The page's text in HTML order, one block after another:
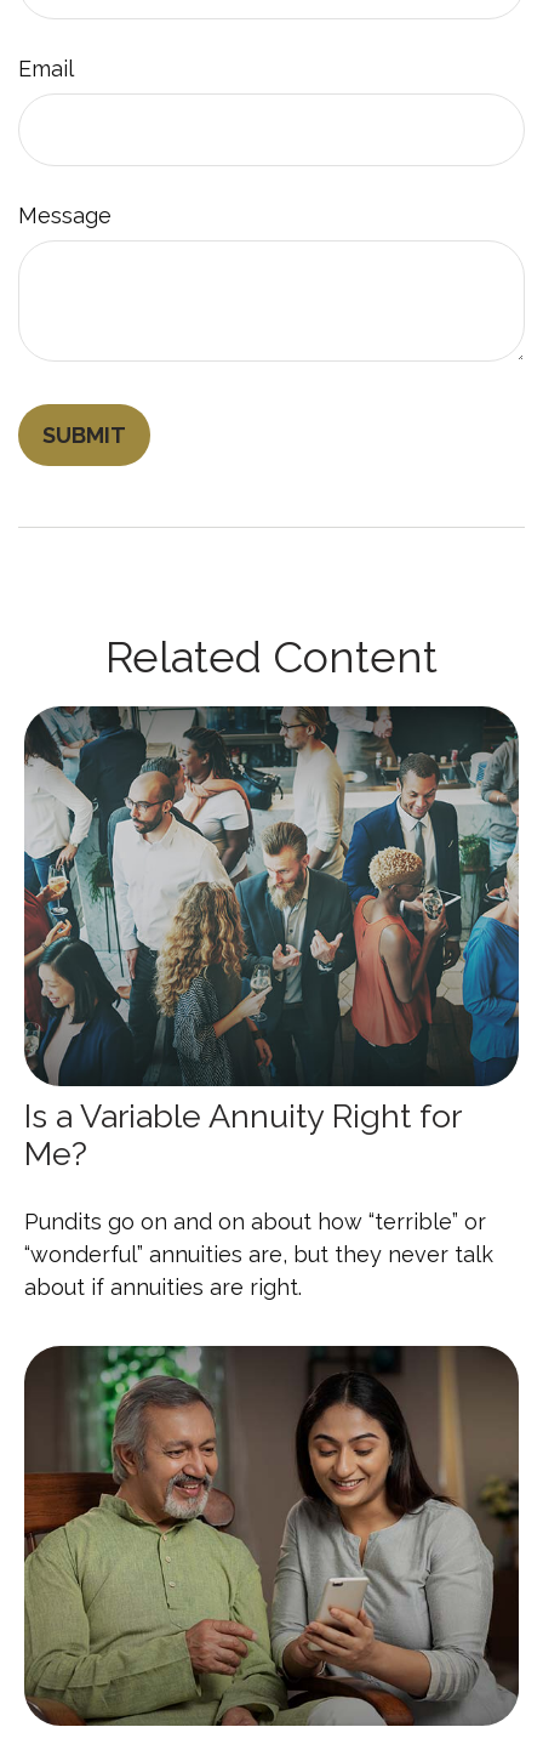
Email
Message
Related Content
Is a Variable Annuity Right for
Me?
Pundits go on and on about how “terrible” or
“wonderful” annuities are, but they never talk
about if annuities are right.